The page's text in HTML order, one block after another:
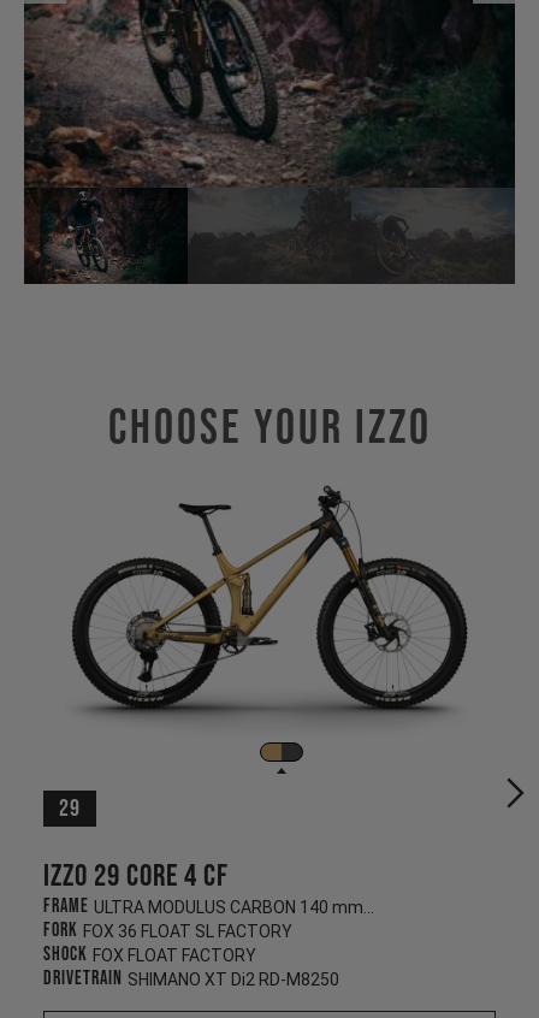
Choose Your IZZO
29
Izzo 29 CORE 4 CF
Frame ULTRA MODULUS CARBON 140 mm/130 mm
Fork FOX 36 FLOAT SL FACTORY
Shock FOX FLOAT FACTORY
Drivetrain SHIMANO XT Di2 RD-M8250